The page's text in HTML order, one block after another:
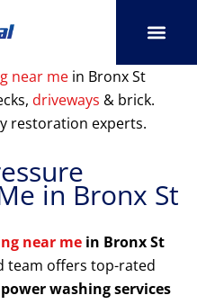
near me in Bronx St
driveways & brick.
restoration experts.
in Bronx St
near me in Bronx St
team offers top-rated
power washing services